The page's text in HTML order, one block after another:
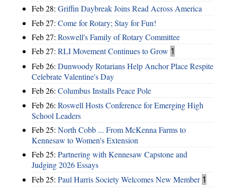
Feb 28: Griffin Daybreak Joins Read Across America
Feb 27: Come for Rotary; Stay for Fun!
Feb 27: Roswell's Family of Rotary Committee
Feb 27: RLI Movement Continues to Grow 1
Feb 26: Dunwoody Rotarians Help Anchor Place Respite
Celebrate Valentine's Day
Feb 26: Columbus Installs Peace Pole
Feb 26: Roswell Hosts Conference for Emerging High
School Leaders
Feb 25: North Cobb ... From McKenna Farms to
Kennesaw to Women's Extension
Feb 25: Partnering with Kennesaw Capstone and
Judging 2026 Essays
Feb 25: Paul Harris Society Welcomes New Member 1